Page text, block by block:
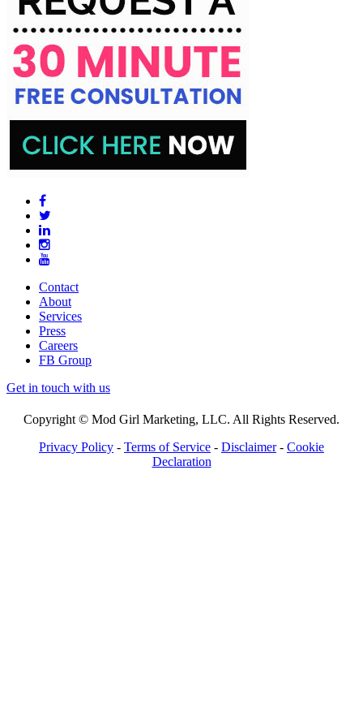
Contact
About
Services
Press
Careers
FB Group
Get in touch with us
Copyright © Mod Girl Marketing, LLC. All Rights Reserved.
Privacy Policy - Terms of Service - Disclaimer- Cookie
Declaration